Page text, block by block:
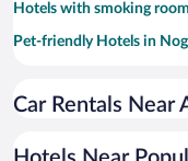
Hotels with smoking
Pet-friendly Hotels in
Hotels with a Pool in
Car Rentals Near